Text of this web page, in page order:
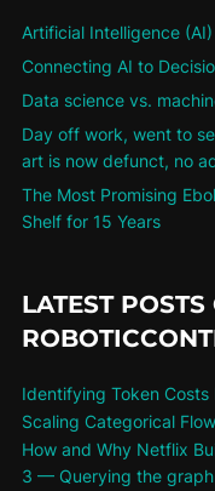
Artificial Intelligence
Connecting AI to
Data science vs.
Day off work, went to
art is now defunct, no
The Most Promising
Shelf for 15 Years
LATEST POSTS
Identifying Token Costs
Scaling Categorical
How and Why Netflix
3 — Querying the